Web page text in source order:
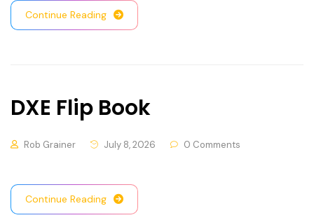
Continue Reading
DXE Flip Book
Rob Grainer July 8, 2026 0 Comments
Continue Reading